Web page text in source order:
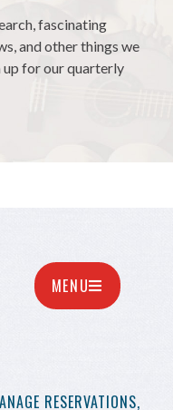
fascinating
and other things we
up for our quarterly
RESERVATIONS,
MENU